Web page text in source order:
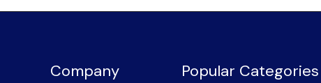
Company Popular Categories